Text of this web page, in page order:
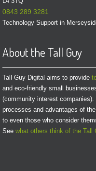
0843 289 3281
Technology Support in
About the Tall Guy
Tall Guy Digital aims to provide
and eco-friendly small
(community interest
processes and advantages of
to even those who consider
See what others think of the Tall